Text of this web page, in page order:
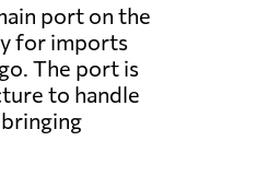
port on the
for imports
The port is
to handle